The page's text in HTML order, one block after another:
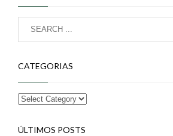
CATEGORIAS
ÚLTIMOS POSTS